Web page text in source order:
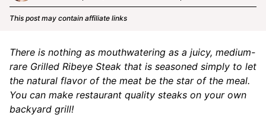
This post may contain affiliate links
There is nothing as mouthwatering as a juicy, medium-
rare Grilled Ribeye Steak that is seasoned simply to let
the natural flavor of the meat be the star of the meal.
You can make restaurant quality steaks on your own
backyard grill!